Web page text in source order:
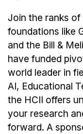
Join the ranks
foundations like
and the Bill &
have funded
world leader in
AI, Educational
the HCII offers
your research
forward. A